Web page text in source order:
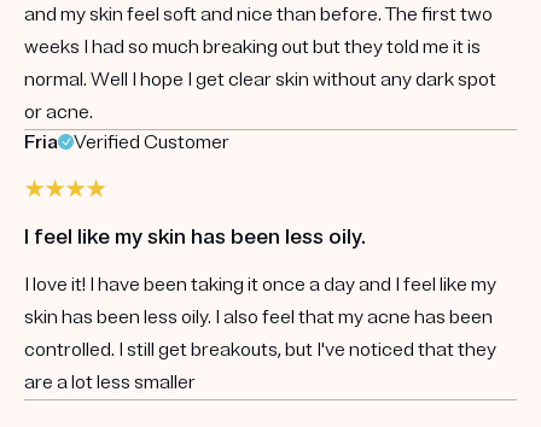
and my skin feel soft and nice than before. The first two
weeks I had so much breaking out but they told me it is
normal. Well I hope I get clear skin without any dark spot
or acne.
Fria
Verified Customer
I feel like my skin has been less oily.
I love it! I have been taking it once a day and I feel like my
skin has been less oily. I also feel that my acne has been
controlled. I still get breakouts, but I've noticed that they
are a lot less smaller